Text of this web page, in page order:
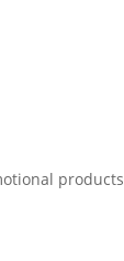
products